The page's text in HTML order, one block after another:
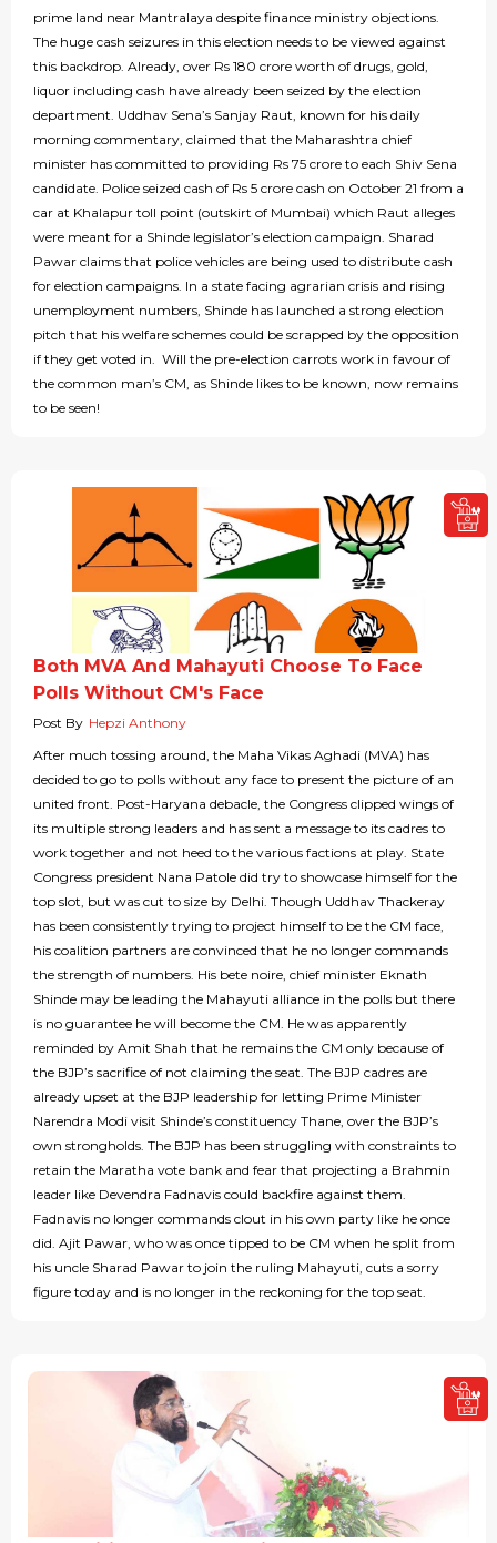
prime land near Mantralaya despite finance ministry objections.
The huge cash seizures in this election needs to be viewed against
this backdrop. Already, over Rs 180 crore worth of drugs, gold,
liquor including cash have already been seized by the election
department. Uddhav Sena’s Sanjay Raut, known for his daily
morning commentary, claimed that the Maharashtra chief
minister has committed to providing Rs 75 crore to each Shiv Sena
candidate. Police seized cash of Rs 5 crore cash on October 21 from a
car at Khalapur toll point (outskirt of Mumbai) which Raut alleges
were meant for a Shinde legislator’s election campaign. Sharad
Pawar claims that police vehicles are being used to distribute cash
for election campaigns. In a state facing agrarian crisis and rising
unemployment numbers, Shinde has launched a strong election
pitch that his welfare schemes could be scrapped by the opposition
if they get voted in. Will the pre-election carrots work in favour of
the common man’s CM, as Shinde likes to be known, now remains
to be seen!
Both MVA And Mahayuti Choose To Face
Polls Without CM's Face
Post By Hepzi Anthony
After much tossing around, the Maha Vikas Aghadi (MVA) has
decided to go to polls without any face to present the picture of an
united front. Post-Haryana debacle, the Congress clipped wings of
its multiple strong leaders and has sent a message to its cadres to
work together and not heed to the various factions at play. State
Congress president Nana Patole did try to showcase himself for the
top slot, but was cut to size by Delhi. Though Uddhav Thackeray
has been consistently trying to project himself to be the CM face,
his coalition partners are convinced that he no longer commands
the strength of numbers. His bete noire, chief minister Eknath
Shinde may be leading the Mahayuti alliance in the polls but there
is no guarantee he will become the CM. He was apparently
reminded by Amit Shah that he remains the CM only because of
the BJP’s sacrifice of not claiming the seat. The BJP cadres are
already upset at the BJP leadership for letting Prime Minister
Narendra Modi visit Shinde’s constituency Thane, over the BJP’s
own strongholds. The BJP has been struggling with constraints to
retain the Maratha vote bank and fear that projecting a Brahmin
leader like Devendra Fadnavis could backfire against them.
Fadnavis no longer commands clout in his own party like he once
did. Ajit Pawar, who was once tipped to be CM when he split from
his uncle Sharad Pawar to join the ruling Mahayuti, cuts a sorry
figure today and is no longer in the reckoning for the top seat.